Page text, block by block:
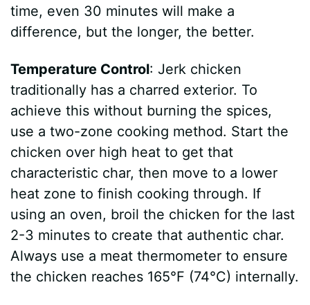
time, even 30 minutes will make a
difference, but the longer, the better.
Temperature Control: Jerk chicken
traditionally has a charred exterior. To
achieve this without burning the spices,
use a two-zone cooking method. Start the
chicken over high heat to get that
characteristic char, then move to a lower
heat zone to finish cooking through. If
using an oven, broil the chicken for the last
2-3 minutes to create that authentic char.
Always use a meat thermometer to ensure
the chicken reaches 165°F (74°C) internally.